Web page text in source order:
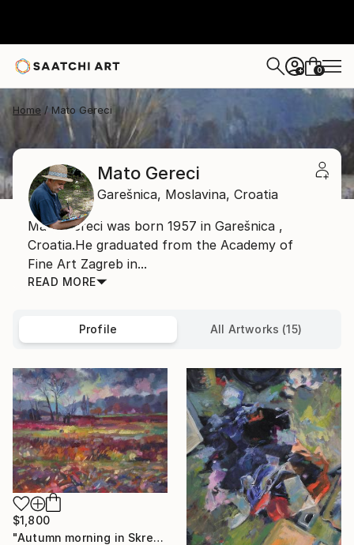
+ 0
Home Mato Gereci
Mato Gereci
Garešnica, Moslavina, Croatia
Mato Gereci was born 1957 in Garešnica ,
Croatia.He graduated from the Academy of
Fine Art Zagreb in...
READ MORE
Profile All Artworks (15)
$1,800
"Autumn morning in Skresovi" Painting